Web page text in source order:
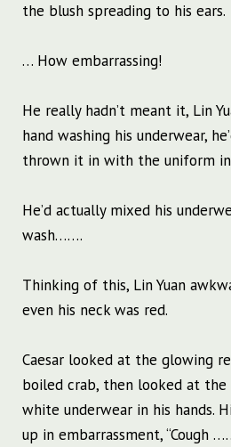
the blush spreading to his ears.
… How embarrassing!
He really hadn’t meant it, Lin
hand washing his underwear,
thrown it in with the uniform in
He’d actually mixed his
wash…….
Thinking of this, Lin Yuan
even his neck was red.
Caesar looked at the glowing
boiled crab, then looked at
white underwear in his hands.
up in embarrassment, “Cough